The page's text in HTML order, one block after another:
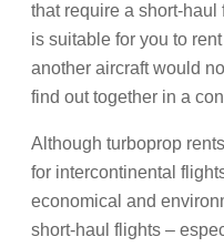
that require a short-
is suitable for you to
another aircraft would
find out together in a
Although turboprop
for intercontinental
economical and
short-haul flights –